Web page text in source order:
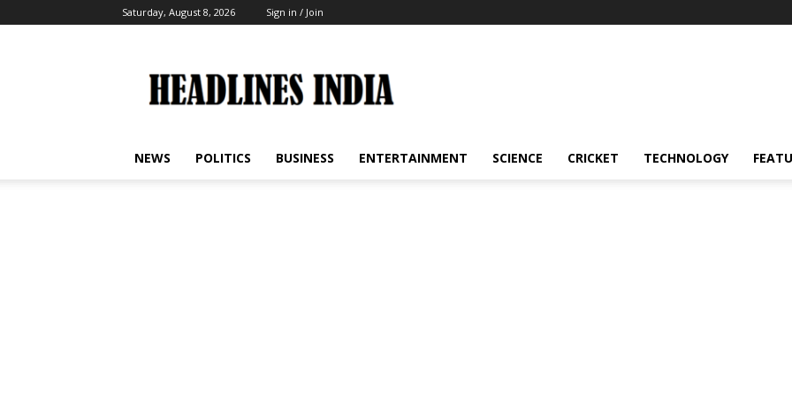
Saturday, August 8, 2026 Sign in / Join
India
NEWS POLITICS BUSINESS ENTERTAINMENT SCIENCE CRICKET TECHNOLOGY